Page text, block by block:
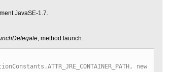
JavaSE-1.7.
, method launch:
new